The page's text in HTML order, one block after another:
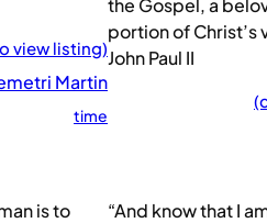
view listing)
Martin
time
the Gospel, a
portion of Christ’s
John Paul II
is to
“And know that I